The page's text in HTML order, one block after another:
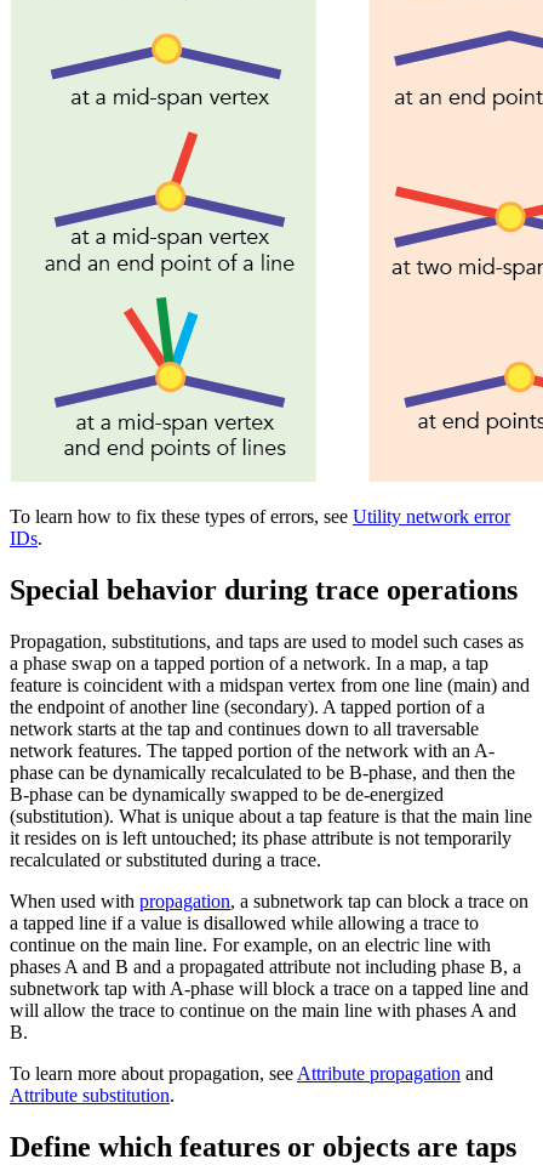
To learn how to fix these types of errors, see Utility network error
IDs.
Special behavior during trace operations
Propagation, substitutions, and taps are used to model such cases as
a phase swap on a tapped portion of a network. In a map, a tap
feature is coincident with a midspan vertex from one line (main) and
the endpoint of another line (secondary). A tapped portion of a
network starts at the tap and continues down to all traversable
network features. The tapped portion of the network with an A-
phase can be dynamically recalculated to be B-phase, and then the
B-phase can be dynamically swapped to be de-energized
(substitution). What is unique about a tap feature is that the main line
it resides on is left untouched; its phase attribute is not temporarily
recalculated or substituted during a trace.
When used with propagation, a subnetwork tap can block a trace on
a tapped line if a value is disallowed while allowing a trace to
continue on the main line. For example, on an electric line with
phases A and B and a propagated attribute not including phase B, a
subnetwork tap with A-phase will block a trace on a tapped line and
will allow the trace to continue on the main line with phases A and
B.
To learn more about propagation, see Attribute propagation and
Attribute substitution.
Define which features or objects are taps